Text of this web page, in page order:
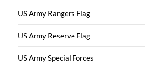
US Army Rangers Flag
US Army Reserve Flag
US Army Special Forces